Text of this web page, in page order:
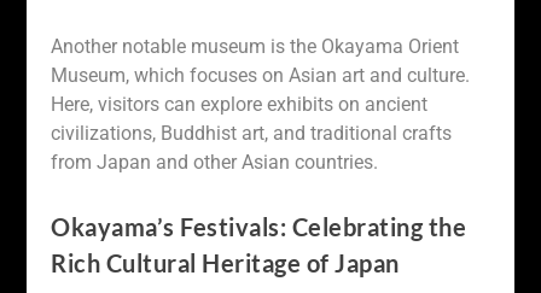
Another notable museum is the Okayama Orient
Museum, which focuses on Asian art and culture.
Here, visitors can explore exhibits on ancient
civilizations, Buddhist art, and traditional crafts
from Japan and other Asian countries.
Okayama’s Festivals: Celebrating the
Rich Cultural Heritage of Japan